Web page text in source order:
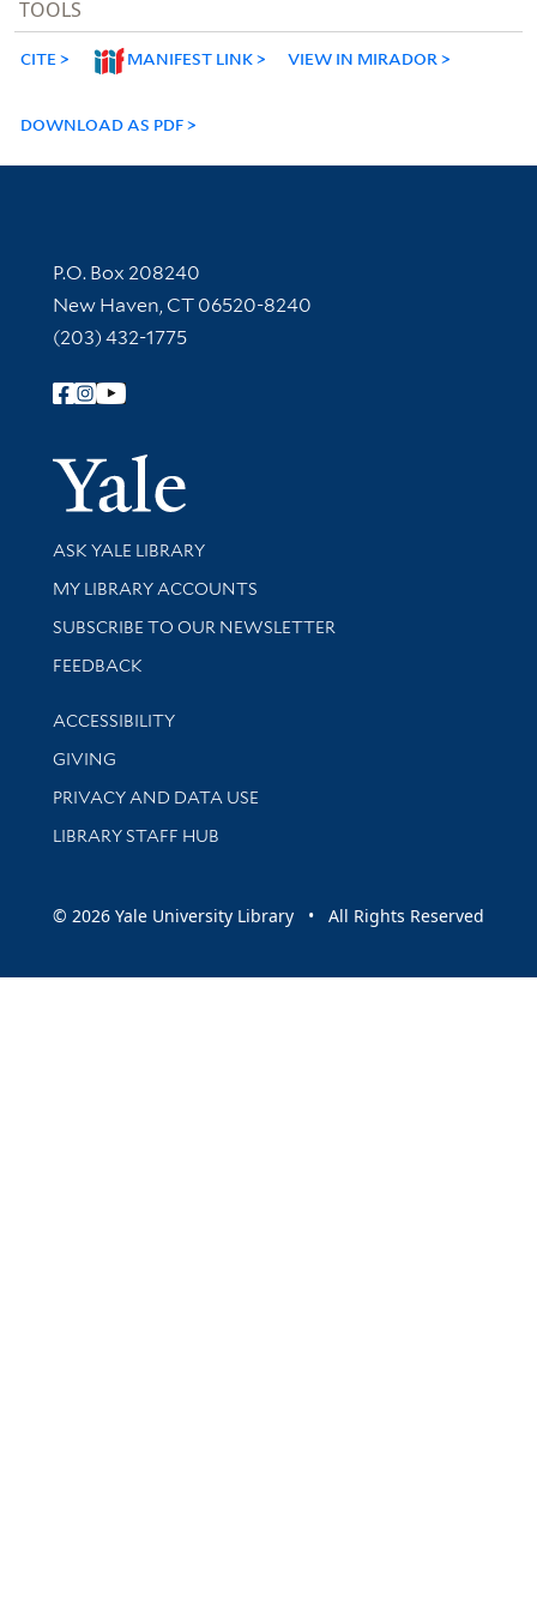
TOOLS
CITE MANIFEST LINK VIEW IN MIRADOR
DOWNLOAD AS PDF
Contact Information
P.O. Box 208240
New Haven, CT 06520-8240
(203) 432-1775
Follow Yale Library
Yale
Library Services
ASK YALE LIBRARY
Get research help and support
MY LIBRARY ACCOUNTS
SUBSCRIBE TO OUR NEWSLETTER
Stay updated with library news and events
FEEDBACK
Library Information
ACCESSIBILITY
GIVING
PRIVACY AND DATA USE
LIBRARY STAFF HUB
© 2026 Yale University Library • All Rights Reserved